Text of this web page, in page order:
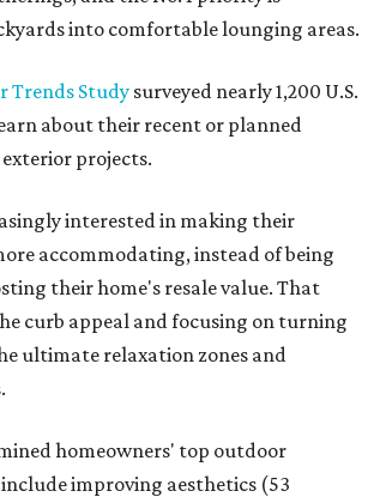
into comfortable lounging areas.
Trends Studysurveyed nearly 1,200 U.S.
about their recent or planned
projects.
interested in making their
accommodating, instead of being
their home's resale value. That
curb appeal and focusing on turning
ultimate relaxation zones and
homeowners' top outdoor
improving aesthetics (53